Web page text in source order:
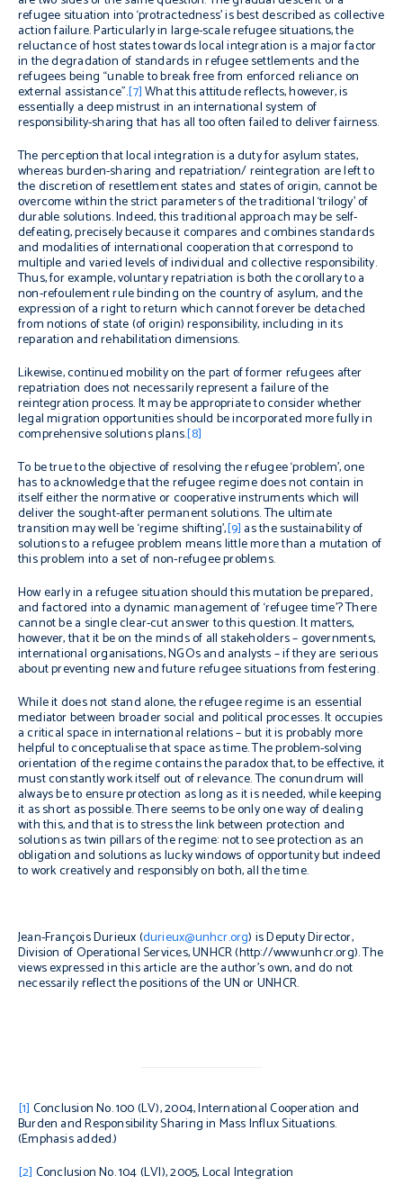
refugee situation into ‘protractedness’ is best described as collective
action failure. Particularly in large-scale refugee situations, the
reluctance of host states towards local integration is a major factor
in the degradation of standards in refugee settlements and the
refugees being “unable to break free from enforced reliance on
external assistance”.[7]What this attitude reflects, however, is
essentially a deep mistrust in an international system of
responsibility-sharing that has all too often failed to deliver fairness.
The perception that local integration is a duty for asylum states,
whereas burden-sharing and repatriation/ reintegration are left to
the discretion of resettlement states and states of origin, cannot be
overcome within the strict parameters of the traditional ‘trilogy’ of
durable solutions. Indeed, this traditional approach may be self-
defeating, precisely because it compares and combines standards
and modalities of international cooperation that correspond to
multiple and varied levels of individual and collective responsibility.
Thus, for example, voluntary repatriation is both the corollary to a
non-refoulementrule binding on the country of asylum, and the
expression of a right to return which cannot forever be detached
from notions of state (of origin) responsibility, including in its
reparation and rehabilitation dimensions.
Likewise, continued mobility on the part of former refugees after
repatriation does not necessarily represent a failure of the
reintegration process. It may be appropriate to consider whether
legal migration opportunities should be incorporated more fully in
comprehensive solutions plans.[8]
To be true to the objective of resolving the refugee ‘problem’, one
has to acknowledge that the refugee regime does not contain in
itself either the normative or cooperative instruments which will
deliver the sought-after permanent solutions. The ultimate
transition may well be ‘regime shifting’,[9] as the sustainability of
solutions to a refugee problem means little more than a mutation of
this problem into a set of non-refugee problems.
How early in a refugee situation should this mutation be prepared,
and factored into a dynamic management of ‘refugee time’? There
cannot be a single clear-cut answer to this question. It matters,
however, that it be on the minds of all stakeholders – governments,
international organisations, NGOs and analysts – if they are serious
about preventing new and future refugee situations from festering.
While it does not stand alone, the refugee regime is an essential
mediator between broader social and political processes. It occupies
a critical space in international relations – but it is probably more
helpful to conceptualise that space as time. The problem-solving
orientation of the regime contains the paradox that, to be effective, it
must constantly work itself out of relevance. The conundrum will
always be to ensure protection as long as it is needed, while keeping
it as short as possible. There seems to be only one way of dealing
with this, and that is to stress the link between protection and
solutions as twin pillars of the regime: not to see protection as an
obligation and solutions as lucky windows of opportunity but indeed
to work creatively and responsibly on both, all the time.
Jean-François Durieux (durieux@unhcr.org) is Deputy Director,
Division of Operational Services, UNHCR (http://www.unhcr.org). The
views expressed in this article are the author’s own, and do not
necessarily reflect the positions of the UN or UNHCR.
[1] Conclusion No. 100 (LV), 2004, International Cooperation and
Burden and Responsibility Sharing in Mass Influx Situations.
(Emphasis added.)
[2] Conclusion No. 104 (LVI), 2005, Local Integration